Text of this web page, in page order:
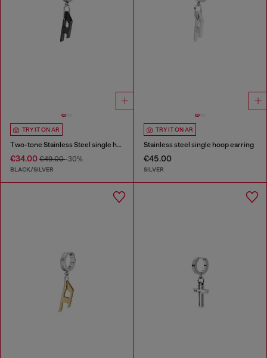
TRY IT ON AR
Two-tone Stainless Steel single hoop earring
€34.00 €49.00-30%
BLACK/SILVER
TRY IT ON AR
Stainless steel single hoop earring
€45.00
SILVER